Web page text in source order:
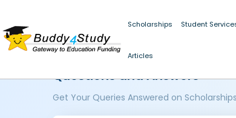
Scholarships Student
Articles
Questions and Answers
Get Your Queries Answered on